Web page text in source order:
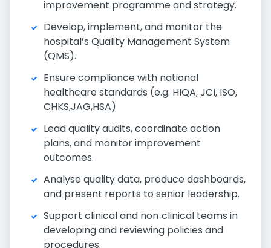
improvement programme and strategy.
Develop, implement, and monitor the
hospital’s Quality Management System
(QMS).
Ensure compliance with national
healthcare standards (e.g. HIQA, JCI, ISO,
CHKS,JAG,HSA)
Lead quality audits, coordinate action
plans, and monitor improvement
outcomes.
Analyse quality data, produce dashboards,
and present reports to senior leadership.
Support clinical and non‑clinical teams in
developing and reviewing policies and
procedures.